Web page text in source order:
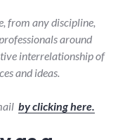
from any discipline,
around
interrelationship of
and ideas.
by clicking here.